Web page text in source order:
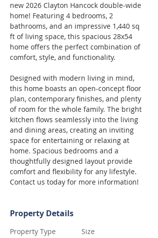
new 2026 Clayton Hancock double-wide
home! Featuring 4 bedrooms, 2
bathrooms, and an impressive 1,440 sq
ft of living space, this spacious 28x54
home offers the perfect combination of
comfort, style, and functionality.
Designed with modern living in mind,
this home boasts an open-concept floor
plan, contemporary finishes, and plenty
of room for the whole family. The bright
kitchen flows seamlessly into the living
and dining areas, creating an inviting
space for entertaining or relaxing at
home. Spacious bedrooms and a
thoughtfully designed layout provide
comfort and flexibility for any lifestyle.
Contact us today for more information!
Property Details
Property Type
Size